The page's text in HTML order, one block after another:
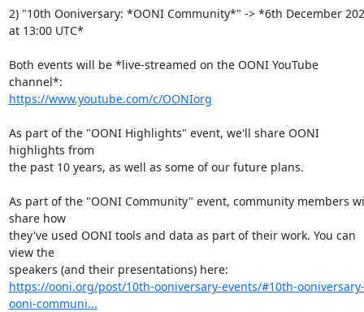
2) "10th Ooniversary: *OONI Community*" -> *6th December
at 13:00 UTC*
Both events will be *live-streamed on the OONI YouTube
https://www.youtube.com/c/OONIorg
As part of the "OONI Highlights" event, we'll share OONI
highlights from
the past 10 years, as well as some of our future plans.
As part of the "OONI Community" event, community members
share how
they've used OONI tools and data as part of their work. You can
view the
https://ooni.org/post/10th-ooniversary-events/#10th-ooniversary-
ooni-communi...